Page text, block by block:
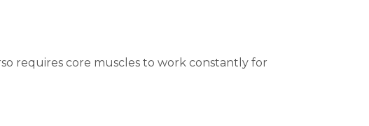
requires core muscles to work constantly for